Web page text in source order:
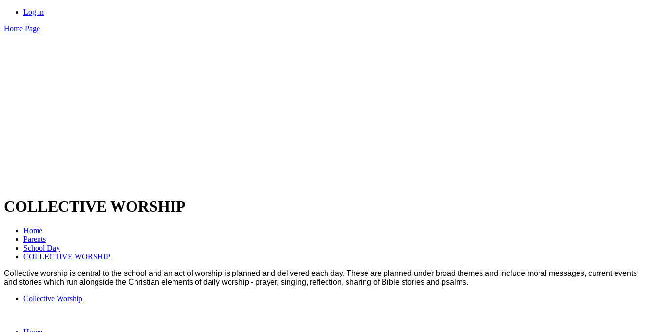
Log in
Home Page
COLLECTIVE WORSHIP
Home
Parents
School Day
COLLECTIVE WORSHIP
Collective worship is central to the school and an act of worship is planned and delivered each day. These are planned under broad themes and include moral messages, current events
and stories which run alongside the Christian elements of daily worship - prayer, singing, reflection, sharing of Bible stories and psalms.
Collective Worship